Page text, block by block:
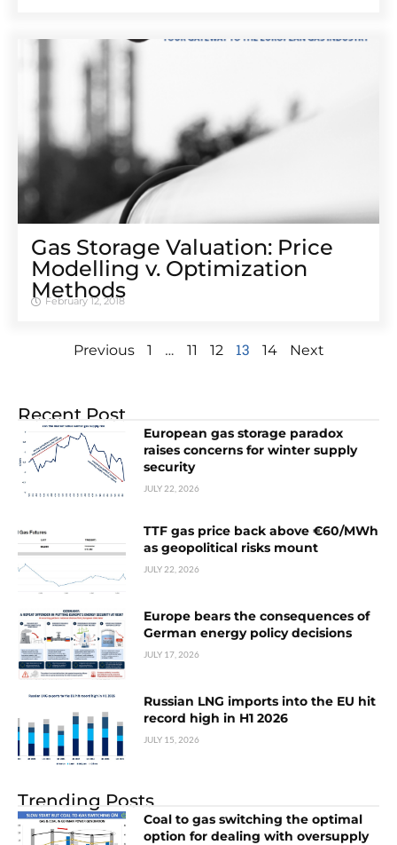
Gas Storage Valuation: Price
Modelling v. Optimization
Methods
February 12, 2018
Previous 1 … 11 12 13 14 Next
Recent Post
European gas storage paradox
raises concerns for winter supply
security
JULY 22, 2026
TTF gas price back above €60/MWh
as geopolitical risks mount
JULY 22, 2026
Europe bears the consequences of
German energy policy decisions
JULY 17, 2026
Russian LNG imports into the EU hit
record high in H1 2026
JULY 15, 2026
Trending Posts
Coal to gas switching the optimal
option for dealing with oversupply